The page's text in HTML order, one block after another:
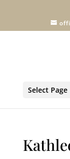
Select Page